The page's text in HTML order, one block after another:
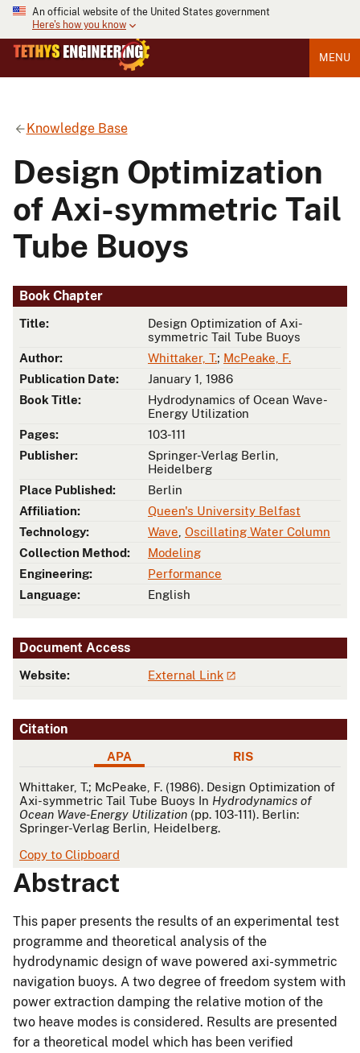
An official website of the United States government
Here's how you know
MENU
Knowledge Base
Design Optimization
of Axi-symmetric Tail
Tube Buoys
Book Chapter
Title:
Design Optimization of Axi-
symmetric Tail Tube Buoys
Author:
Whittaker, T.; McPeake, F.
Publication Date:
January 1, 1986
Book Title:
Hydrodynamics of Ocean Wave-
Energy Utilization
Pages:
103-111
Publisher:
Springer-Verlag Berlin,
Heidelberg
Place Published:
Berlin
Affiliation:
Queen's University Belfast
Technology:
Wave Oscillating Water Column
Collection Method:
Modeling
Engineering:
Performance
Language:
English
Document Access
Website: External Link
Citation
APA RIS
APA
Whittaker, T.; McPeake, F. (1986). Design Optimization of
Axi-symmetric Tail Tube Buoys In Hydrodynamics of
Ocean Wave-Energy Utilization (pp. 103-111). Berlin:
Springer-Verlag Berlin, Heidelberg.
Copy to Clipboard
Abstract
This paper presents the results of an experimental test
programme and theoretical analysis of the
hydrodynamic design of wave powered axi-symmetric
navigation buoys. A two degree of freedom system with
power extraction damping the relative motion of the
two heave modes is considered. Results are presented
for a theoretical model which has been verified